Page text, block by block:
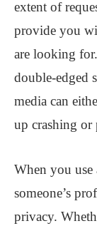
extent of
provide you
are looking
double-edged
media can
up crashing
When you
someone’s
privacy.